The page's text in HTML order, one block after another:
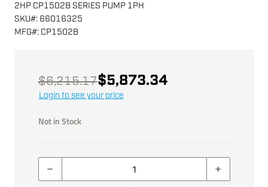
2HP CP1502B SERIES PUMP 1PH
SKU#: 66016325
MFG#: CP1502B
$6,215.17$5,873.34
Login to see your price
Not in Stock